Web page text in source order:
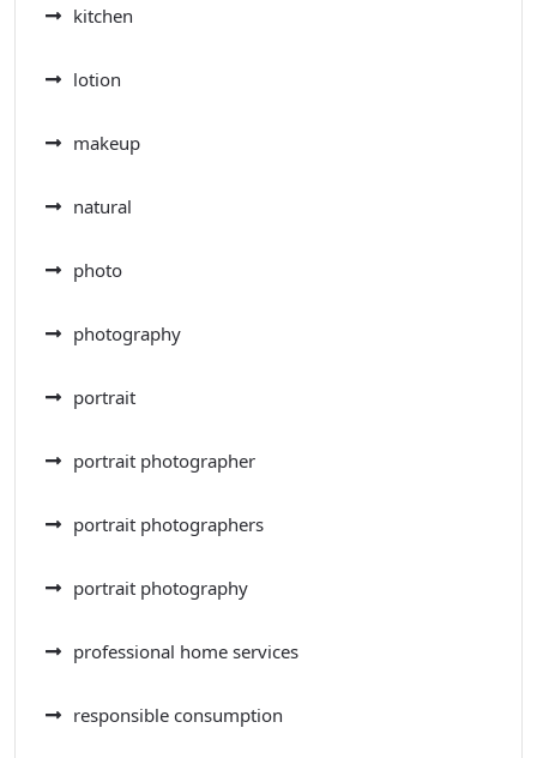
kitchen
lotion
makeup
natural
photo
photography
portrait
portrait photographer
portrait photographers
portrait photography
professional home services
responsible consumption